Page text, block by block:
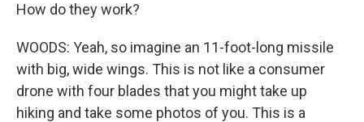
How do they work?
WOODS: Yeah, so imagine an 11-foot-long missile
with big, wide wings. This is not like a consumer
drone with four blades that you might take up
hiking and take some photos of you. This is a